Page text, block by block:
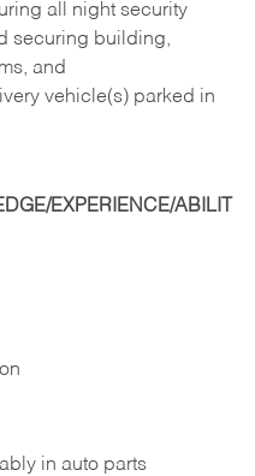
all night security
securing building,
and
vehicle(s) parked in
EXPERIENCE/ABILIT
in auto parts